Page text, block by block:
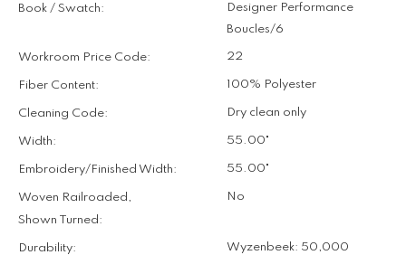
Book / Swatch:
Designer Performance
Boucles/6
Workroom Price Code: 22
Fiber Content: 100% Polyester
Cleaning Code: Dry clean only
Width: 55.00"
Embroidery/Finished Width: 55.00"
Woven Railroaded,
Shown Turned:
No
Durability: Wyzenbeek: 50,000